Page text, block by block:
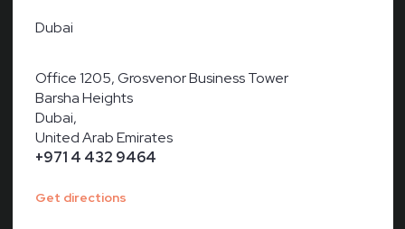
Dubai
Office 1205, Grosvenor Business Tower
Barsha Heights
Dubai,
United Arab Emirates
+971 4 432 9464
Get directions